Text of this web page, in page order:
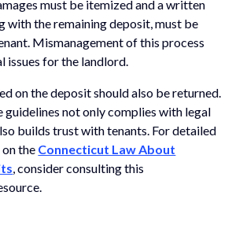
must be itemized and a written
with the remaining deposit, must be
Mismanagement of this process
issues for the landlord.
on the deposit should also be returned.
guidelines not only complies with legal
builds trust with tenants. For detailed
the Connecticut Law About
, consider consulting this